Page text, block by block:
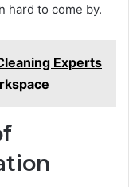
hard to come by.
Experts